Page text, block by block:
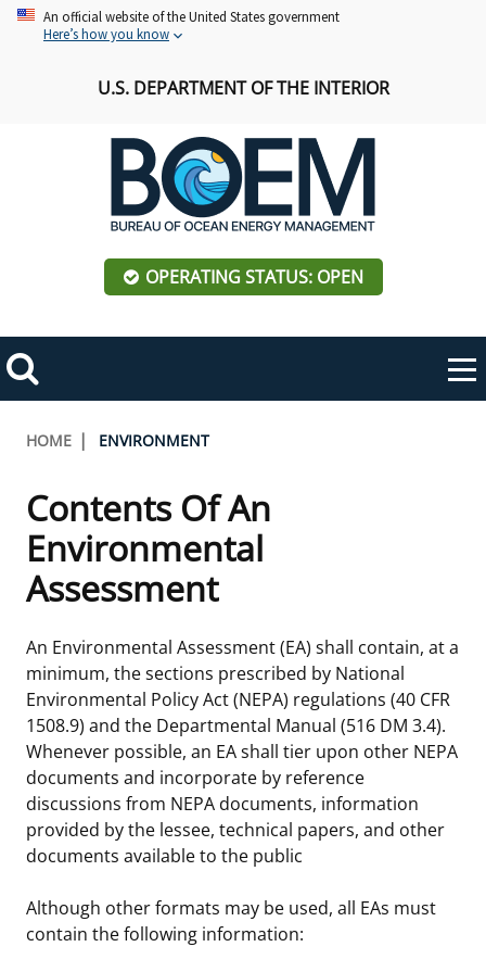
Skip An official website of the United States government
Here’s how you know
U.S. DEPARTMENT OF THE INTERIOR
OPERATING STATUS: OPEN
Search
Toggle
navigation
ABOUT BOEM
Frequently Asked Questions
Procurement Business Opportunities
FOIA
Organization Chart
Regulations & Guidance
Public Engagement
Employment
Tribal Engagement
For Employees
Alaska OCS Region
Atlantic OCS Region
Gulf Of America OCS Region
Pacific OCS Region
NEWSROOM
Press Releases
Fact Sheets
Statistics and Facts
Media Advisories
Manual of Internal Policy
Videos
Notes to Stakeholders
Congressional Testimony
OIL & GAS ENERGY
Leasing
Energy Economics
Oil & Gas Mapping and Data
Resource Evaluation
National Program
Risk Management
Exploration and Development Plans
RENEWABLE ENERGY
Renewable Energy Program Overview
Stakeholder Engagement
Renewable Energy Mapping and Data
Regulatory Framework and Guidelines
Offshore Renewable Activities
Environmental Consultations
ENVIRONMENT
Our Mandate
Our Core Work
Our Organization
Environmental Science
MARINE MINERALS
Promoting Coastal Resilience
Exploring & Leasing Marine Minerals
Use Our Marine Minerals Data & Tools
Breadcrumb
HOME ENVIRONMENT
Contents Of An
Environmental
Assessment
An Environmental Assessment (EA) shall contain, at a
minimum, the sections prescribed by National
Environmental Policy Act (NEPA) regulations (40 CFR
1508.9) and the Departmental Manual (516 DM 3.4).
Whenever possible, an EA shall tier upon other NEPA
documents and incorporate by reference
discussions from NEPA documents, information
provided by the lessee, technical papers, and other
documents available to the public
Although other formats may be used, all EAs must
contain the following information: